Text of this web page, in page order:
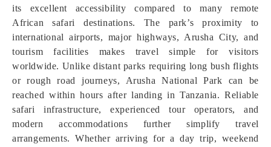
its excellent accessibility compared to many remote
African safari destinations. The park’s proximity to
international airports, major highways, Arusha City, and
tourism facilities makes travel simple for visitors
worldwide. Unlike distant parks requiring long bush flights
or rough road journeys, Arusha National Park can be
reached within hours after landing in Tanzania. Reliable
safari infrastructure, experienced tour operators, and
modern accommodations further simplify travel
arrangements. Whether arriving for a day trip, weekend